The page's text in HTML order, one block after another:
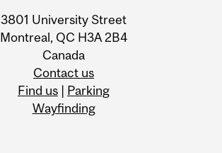
3801 University Street
Montreal, QC H3A 2B4
Canada
Contact us
Find us | Parking
Wayfinding